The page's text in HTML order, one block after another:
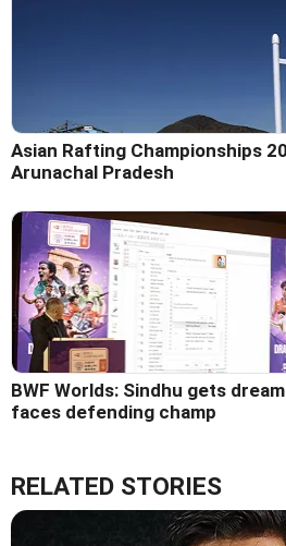
Asian Rafting Championships
Arunachal Pradesh
BWF Worlds: Sindhu gets
faces defending champ
RELATED STORIES